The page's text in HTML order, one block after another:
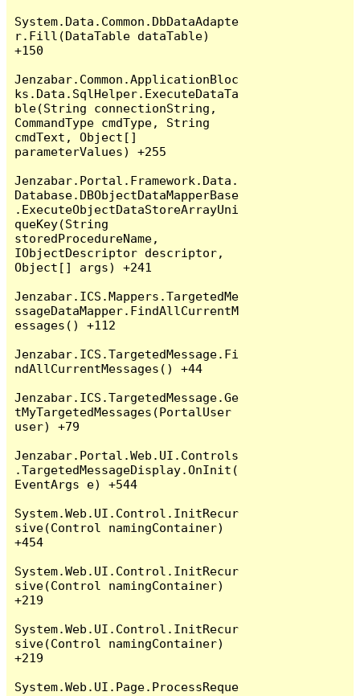
System.Data.Common.DbDataAdapte
r.Fill(DataTable dataTable)
+150
Jenzabar.Common.ApplicationBloc
ks.Data.SqlHelper.ExecuteDataTa
ble(String connectionString,
CommandType cmdType, String
cmdText, Object[]
parameterValues) +255
Jenzabar.Portal.Framework.Data.
Database.DBObjectDataMapperBase
.ExecuteObjectDataStoreArrayUni
queKey(String
storedProcedureName,
IObjectDescriptor descriptor,
Object[] args) +241
Jenzabar.ICS.Mappers.TargetedMe
ssageDataMapper.FindAllCurrentM
essages() +112
Jenzabar.ICS.TargetedMessage.Fi
ndAllCurrentMessages() +44
Jenzabar.ICS.TargetedMessage.Ge
tMyTargetedMessages(PortalUser
user) +79
Jenzabar.Portal.Web.UI.Controls
.TargetedMessageDisplay.OnInit(
EventArgs e) +544
System.Web.UI.Control.InitRecur
sive(Control namingContainer)
+454
System.Web.UI.Control.InitRecur
sive(Control namingContainer)
+219
System.Web.UI.Control.InitRecur
sive(Control namingContainer)
+219
System.Web.UI.Page.ProcessReque